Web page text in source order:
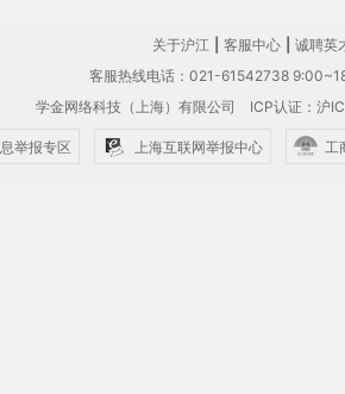
关于沪江 客服中心
诚聘英
客服热线电话：021-61542738
学金网络科技（上海）有限公司 ICP认证：沪
举报专区 上海互联网举报中心 工